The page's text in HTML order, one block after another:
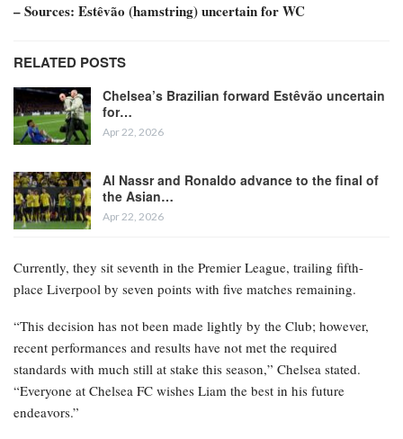
– Sources: Estêvão (hamstring) uncertain for WC
RELATED POSTS
Chelsea’s Brazilian forward Estêvão uncertain
for…
Apr 22, 2026
Al Nassr and Ronaldo advance to the final of
the Asian…
Apr 22, 2026
Currently, they sit seventh in the Premier League, trailing fifth-
place Liverpool by seven points with five matches remaining.
“This decision has not been made lightly by the Club; however,
recent performances and results have not met the required
standards with much still at stake this season,” Chelsea stated.
“Everyone at Chelsea FC wishes Liam the best in his future
endeavors.”